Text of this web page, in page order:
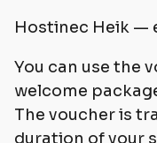
Hostinec Heik —
You can use the
welcome
The voucher is
duration of your